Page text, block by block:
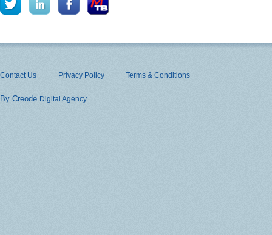
Contact Us Privacy Policy Terms & Conditions
By Creode Digital Agency